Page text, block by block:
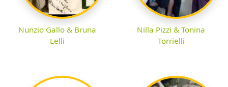
Nunzio Gallo & Bruna
Lelli
Nilla Pizzi & Tonina
Torrielli